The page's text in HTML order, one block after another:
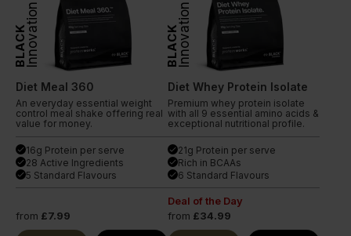
BLACKInnovation
Diet Meal 360
An everyday essential weight
control meal shake offering real
value for money.
done 16g Protein per serve
done 28 Active Ingredients
done 5 Standard Flavours
from £7.99
BLACKInnovation
Diet Whey Protein Isolate
Premium whey protein isolate
with all 9 essential amino acids &
exceptional nutritional profile.
done 21g Protein per serve
done Rich in BCAAs
done 6 Standard Flavours
Deal of the Day
from £34.99